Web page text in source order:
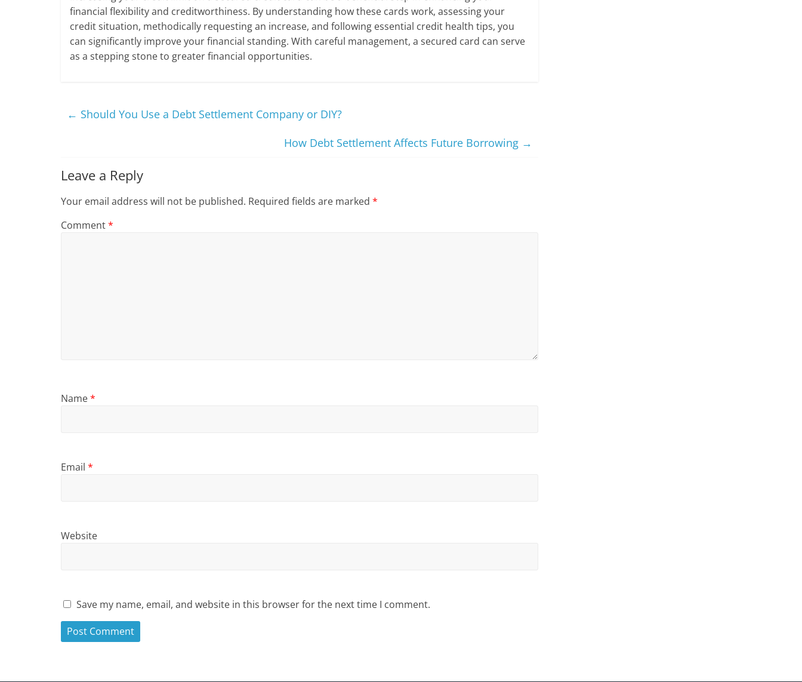
financial flexibility and creditworthiness. By understanding how these cards work, assessing your
credit situation, methodically requesting an increase, and following essential credit health tips, you
can significantly improve your financial standing. With careful management, a secured card can serve
as a stepping stone to greater financial opportunities.
← Should You Use a Debt Settlement Company or DIY?
How Debt Settlement Affects Future Borrowing →
Leave a Reply
Your email address will not be published. Required fields are marked *
Comment*
Name*
Email *
Website
Save my name, email, and website in this browser for the next time I comment.